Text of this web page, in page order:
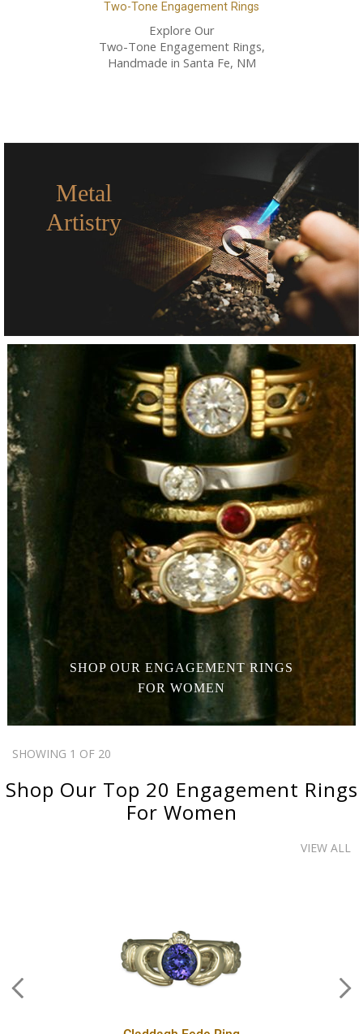
Two-Tone Engagement Rings
Explore Our
Two-Tone Engagement Rings,
Handmade in Santa Fe, NM
Metal
Artistry
SHOP OUR ENGAGEMENT RINGS
FOR WOMEN
SHOWING 1 OF 20
Shop Our Top 20 Engagement Rings
For Women
VIEW ALL